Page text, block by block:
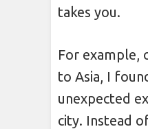
takes you.
For example,
to Asia, I
unexpected
city. Instead